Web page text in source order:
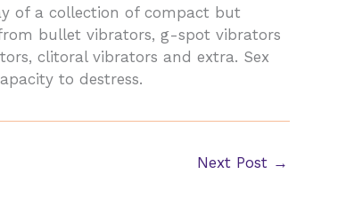
of a collection of compact but
bullet vibrators, g-spot vibrators
clitoral vibrators and extra. Sex
to destress.
Next Post →